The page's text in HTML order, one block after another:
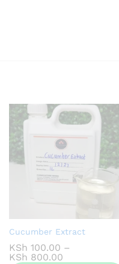
Cucumber Extract
KSh 100.00 –
KSh 800.00